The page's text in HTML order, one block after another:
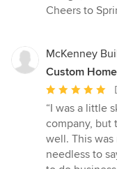
Cheers to
McKenney
Custom
Average
rating:
5
out
of
“I was a little
company, but
well. This
needless to